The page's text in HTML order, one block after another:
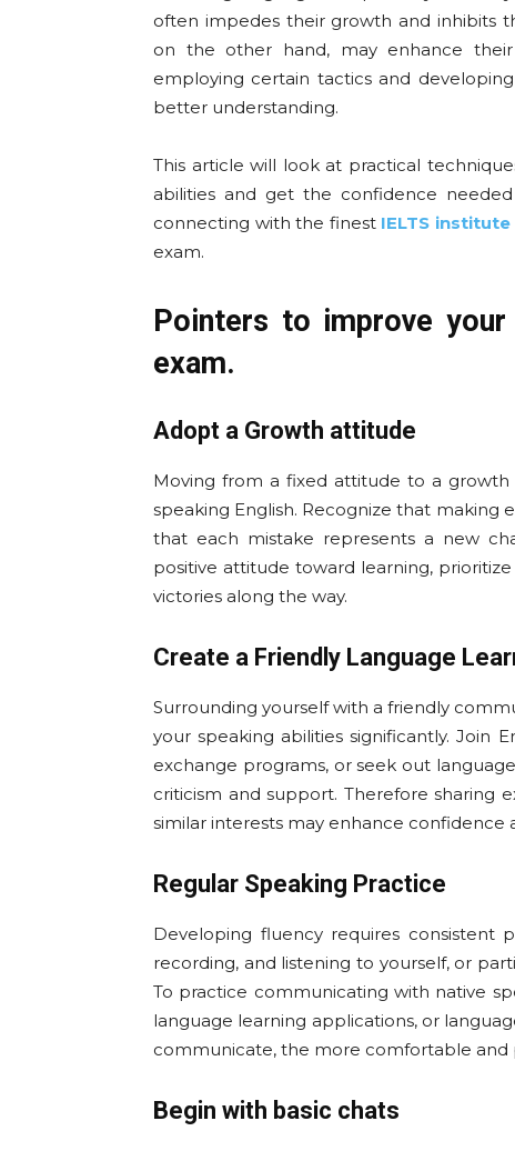
often impedes their growth and inhibits
on the other hand, may enhance
employing certain tactics and
better understanding.
This article will look at practical
abilities and get the confidence
connecting with the finest IELTS
exam.
Pointers to improve
exam.
Adopt a Growth attitude
Moving from a fixed attitude to a
speaking English. Recognize that making
that each mistake represents a new
positive attitude toward learning,
victories along the way.
Create a Friendly Language
Surrounding yourself with a friendly
your speaking abilities significantly. Join
exchange programs, or seek out
criticism and support. Therefore sharing
similar interests may enhance confidence
Regular Speaking Practice
Developing fluency requires consistent
recording, and listening to yourself, or
To practice communicating with native
language learning applications, or
communicate, the more comfortable
Begin with basic chats